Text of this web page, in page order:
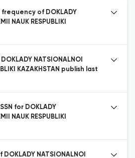
of DOKLADY
NAUK RESPUBLIKI
NATSIONALNOI
KAZAKHSTAN publish last
for DOKLADY
NAUK RESPUBLIKI
NATSIONALNOI